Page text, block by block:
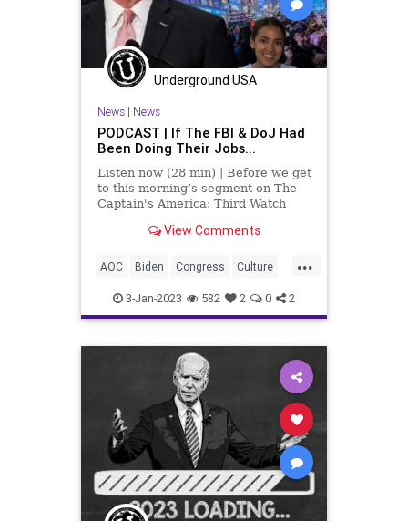
Underground USA
News| News
PODCAST | If The FBI & DoJ Had
Been Doing Their Jobs...
Listen now (28 min) | Before we get
to this morning’s segment on The
Captain's America: Third Watch
moment to talk about the attacks
Department personnel on New
Year's Eve into N
View Comments
...
AOC Biden Congress Culture
DOJ Election Fascism FBI
Freedom Globalism GOP
KirkCameron
Media MitchMcConnell
News NewYearsEve Nullification
Podcast
PodcastsOnAmazonMusic Politics
Society Terror TerrorAttack
3-Jan-2023 582 2 0 2